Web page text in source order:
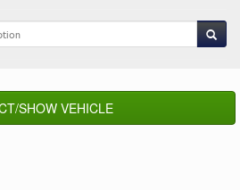
SHOW VEHICLE